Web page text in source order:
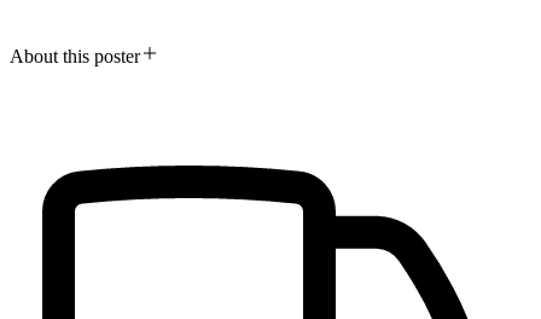
About this poster